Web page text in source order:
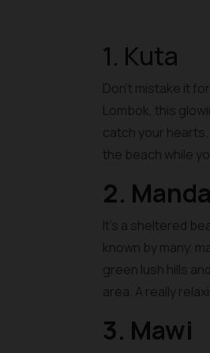
1. Kuta
Don’t mistake it
Lombok, this
catch your
the beach while
2.
It’s a sheltered
known by many,
green lush hills
area. A really
3. Mawi